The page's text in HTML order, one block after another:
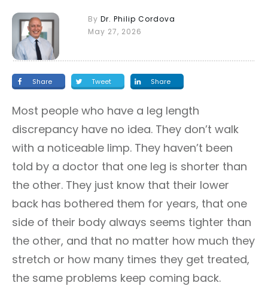
By Dr. Philip Cordova
May 27, 2026
Share Tweet Share
Most people who have a leg length
discrepancy have no idea. They don’t walk
with a noticeable limp. They haven’t been
told by a doctor that one leg is shorter than
the other. They just know that their lower
back has bothered them for years, that one
side of their body always seems tighter than
the other, and that no matter how much they
stretch or how many times they get treated,
the same problems keep coming back.